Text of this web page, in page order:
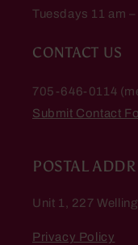
Tuesdays 11 am
CONTACT US
705-646-0114
Submit Contact
POSTAL
Unit 1, 227
Privacy Policy